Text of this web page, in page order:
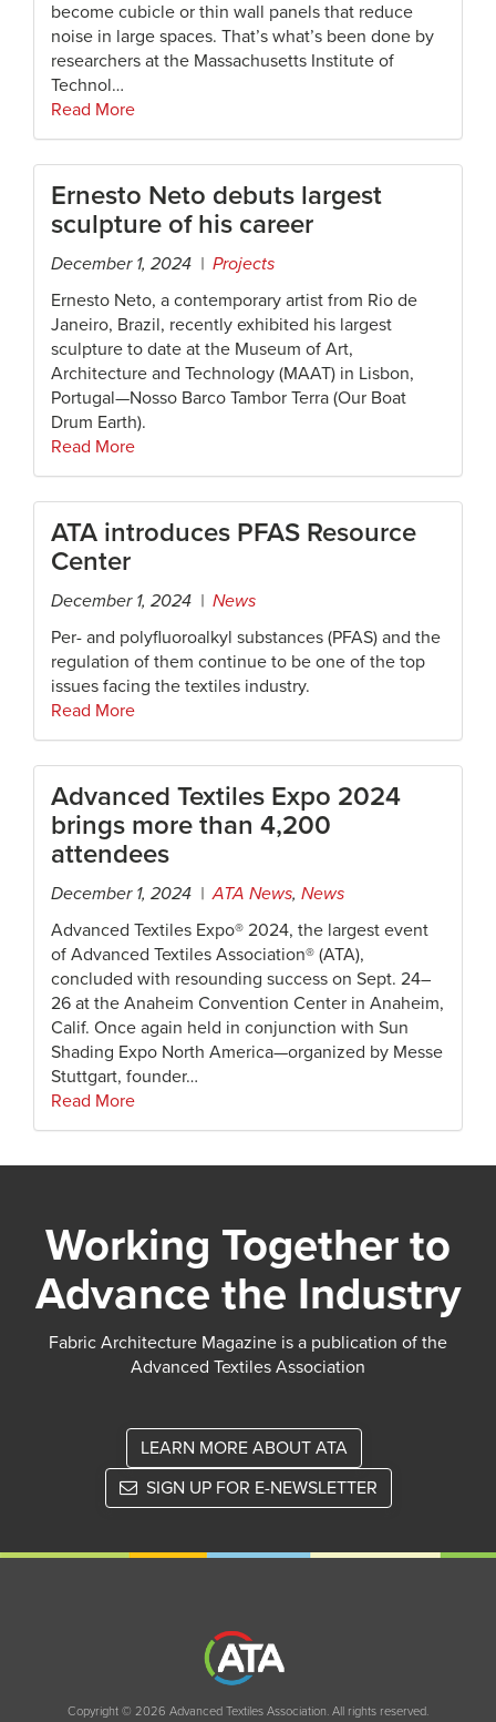
become cubicle or thin wall panels that reduce
noise in large spaces. That’s what’s been done by
researchers at the Massachusetts Institute of
Technol…
Read More
Ernesto Neto debuts largest
sculpture of his career
December 1, 2024 | Projects
Ernesto Neto, a contemporary artist from Rio de
Janeiro, Brazil, recently exhibited his largest
sculpture to date at the Museum of Art,
Architecture and Technology (MAAT) in Lisbon,
Portugal—Nosso Barco Tambor Terra (Our Boat
Drum Earth).
Read More
ATA introduces PFAS Resource
Center
December 1, 2024 | News
Per- and polyfluoroalkyl substances (PFAS) and the
regulation of them continue to be one of the top
issues facing the textiles industry.
Read More
Advanced Textiles Expo 2024
brings more than 4,200
attendees
December 1, 2024 |ATA News, News
Advanced Textiles Expo® 2024, the largest event
of Advanced Textiles Association® (ATA),
concluded with resounding success on Sept. 24–
26 at the Anaheim Convention Center in Anaheim,
Calif. Once again held in conjunction with Sun
Shading Expo North America—organized by Messe
Stuttgart, founder…
Read More
Working Together to
Advance the Industry
Fabric Architecture Magazine is a publication of the
Advanced Textiles Association
LEARN MORE ABOUT ATA
SIGN UP FOR E-NEWSLETTER
Copyright © 2026 Advanced Textiles Association. All rights reserved.